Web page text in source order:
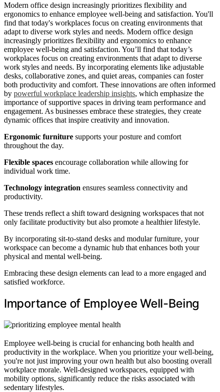
Modern office design increasingly prioritizes flexibility and
ergonomics to enhance employee well-being and satisfaction. You'll
find that today's workplaces focus on creating environments that
adapt to diverse work styles and needs. Modern office design
increasingly prioritizes flexibility and ergonomics to enhance
employee well-being and satisfaction. You’ll find that today’s
workplaces focus on creating environments that adapt to diverse
work styles and needs. By incorporating elements like adjustable
desks, collaborative zones, and quiet areas, companies can foster
both productivity and comfort. These innovations are often informed
by powerful workplace leadership insights, which emphasize the
importance of supportive spaces in driving team performance and
engagement. As businesses embrace these strategies, they create
dynamic offices that inspire creativity and innovation.
Ergonomic furniture supports your posture and comfort
throughout the day.
Flexible spaces encourage collaboration while allowing for
individual work time.
Technology integration ensures seamless connectivity and
productivity.
These trends reflect a shift toward designing workspaces that not
only facilitate productivity but also promote a healthier lifestyle.
By incorporating sit-to-stand desks and modular furniture, your
workspace can become a dynamic hub that enhances both your
physical and mental well-being.
Embracing these design elements can lead to a more engaged and
satisfied workforce.
Importance of Employee Well-Being
Employee well-being is crucial for enhancing both health and
productivity in the workplace. When you prioritize your well-being,
you're not just improving your own health but also boosting overall
workplace morale. Well-designed workspaces, equipped with
mobility options, significantly reduce the risks associated with
sedentary lifestyles.